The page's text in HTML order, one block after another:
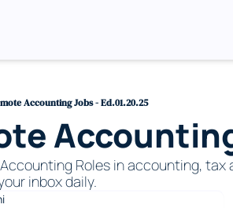
Accounting Jobs - Ed.01.20.25
Roles in accounting,
inbox daily.